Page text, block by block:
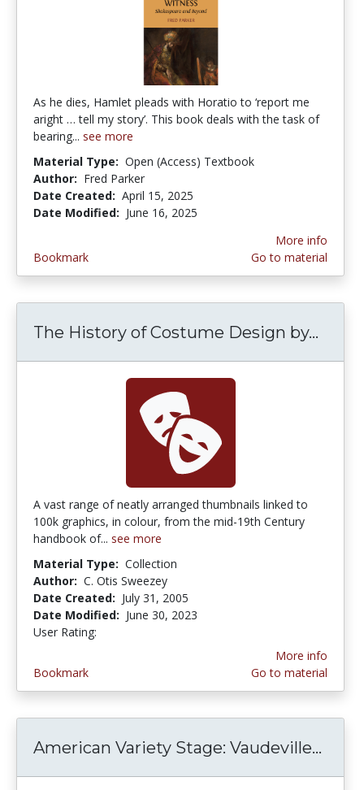
As he dies, Hamlet pleads with Horatio to ‘report me
aright … tell my story’. This book deals with the task of
bearing... see more
Material Type: Open (Access) Textbook
Author: Fred Parker
Date Created: April 15, 2025
Date Modified: June 16, 2025
Bookmark
More info
Go to material
The History of Costume Design by...
A vast range of neatly arranged thumbnails linked to
100k graphics, in colour, from the mid-19th Century
handbook of... see more
Material Type: Collection
Author: C. Otis Sweezey
Date Created: July 31, 2005
Date Modified: June 30, 2023
User Rating:
Bookmark
More info
Go to material
American Variety Stage: Vaudeville...